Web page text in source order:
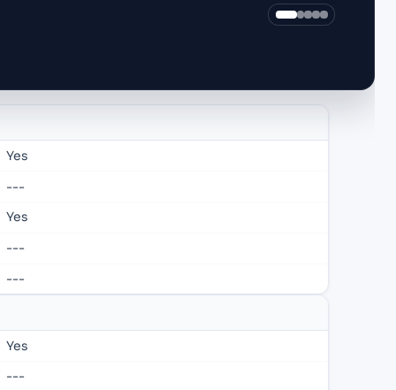
Yes
---
Yes
---
---
Yes
---